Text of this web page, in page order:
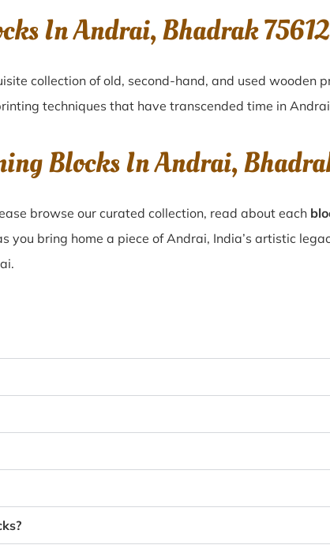
In Andrai, Bhadrak
collection of old, second-hand, and used wooden
techniques that have transcended time inAndrai
Blocks In Andrai,
browse our curated collection, read about each
bring home a piece of Andrai, India’s artistic